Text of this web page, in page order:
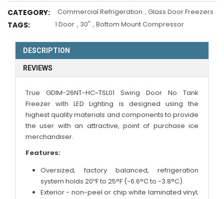
CATEGORY: Commercial Refrigeration , Glass Door Freezers
TAGS: 1 Door , 30" , Bottom Mount Compressor
DESCRIPTION
REVIEWS
True GDIM-26NT-HC~TSL01 Swing Door No Tank
Freezer with LED Lighting is designed using the
highest quality materials and components to provide
the user with an attractive, point of purchase ice
merchandiser.
Features:
Oversized, factory balanced, refrigeration
system holds 20ºF to 25°F (-6.6°C to -3.8°C).
Exterior - non-peel or chip white laminated vinyl;